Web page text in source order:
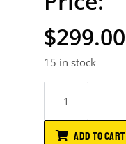
$299.00
15 in stock
ADD TO CART